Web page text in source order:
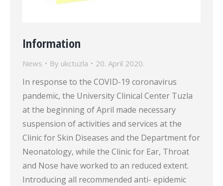
Information
News By ukctuzla 20. April 2020.
In response to the COVID-19 coronavirus
pandemic, the University Clinical Center Tuzla
at the beginning of April made necessary
suspension of activities and services at the
Clinic for Skin Diseases and the Department for
Neonatology, while the Clinic for Ear, Throat
and Nose have worked to an reduced extent.
Introducing all recommended anti- epidemic